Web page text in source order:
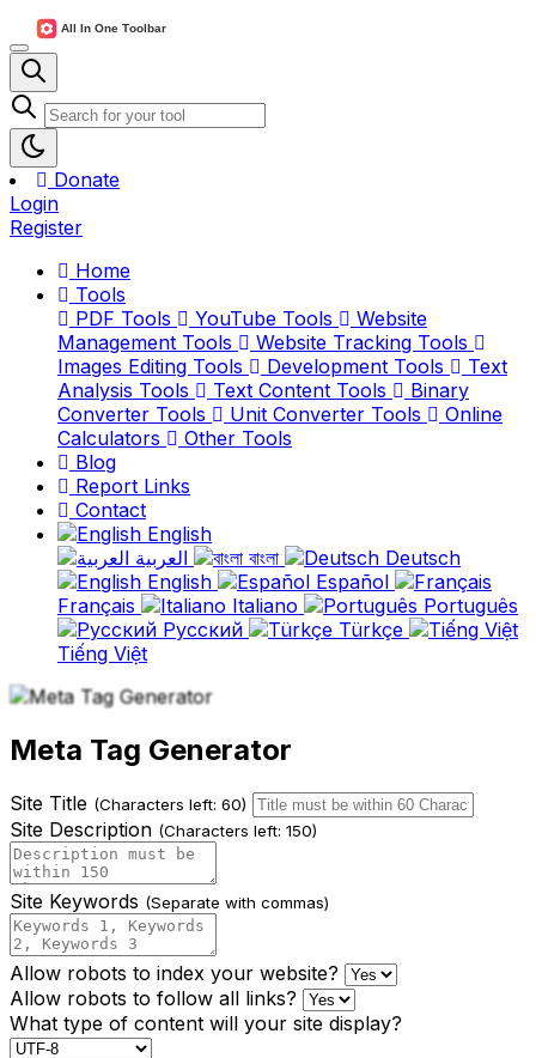
Donate
Login
Register
Home
Tools
PDF Tools
YouTube Tools
Website
Management Tools
Website Tracking Tools
Images Editing Tools
Development Tools
Text
Analysis Tools
Text Content Tools
Binary
Converter Tools
Unit Converter Tools
Online
Calculators
Other Tools
Blog
Report Links
Contact
English
বাংলা
Deutsch
English
Español
Français
Italiano
Português
Русский
Türkçe
Tiếng Việt
Meta Tag Generator
Site Title (Characters left: 60)
Site Description (Characters left: 150)
Site Keywords (Separate with commas)
Allow robots to index your website?
Allow robots to follow all links?
What type of content will your site display?